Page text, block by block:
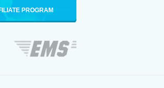
PROGRAM